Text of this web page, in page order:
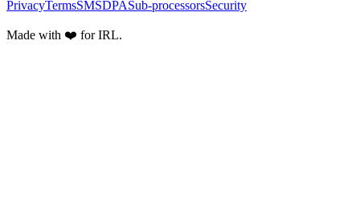
PrivacyTermsSMSDPASub-processorsSecurity
Made with ❤️ for IRL.